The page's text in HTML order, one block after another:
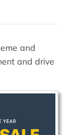
and
and drive